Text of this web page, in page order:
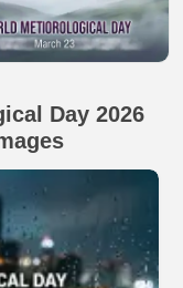
Day 2026